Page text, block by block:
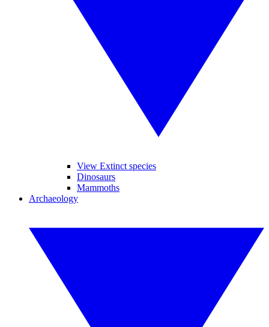
View Extinct species
Dinosaurs
Mammoths
Archaeology